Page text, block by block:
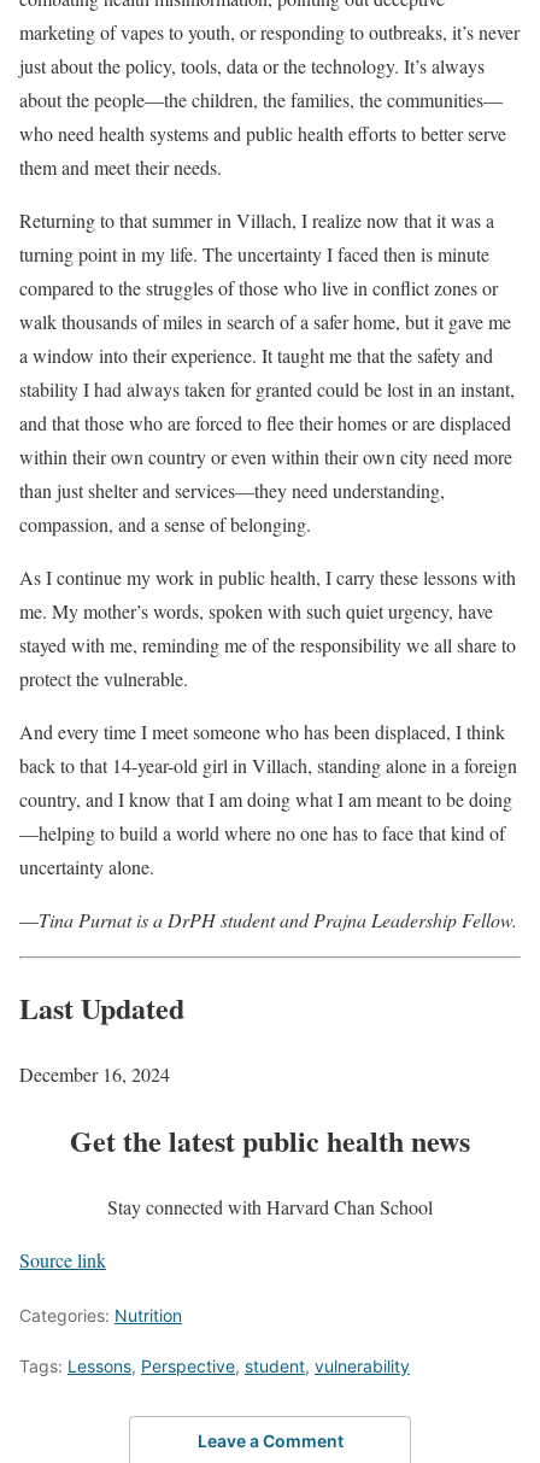
marketing of vapes to youth, or responding to outbreaks, it’s never
just about the policy, tools, data or the technology. It’s always
about the people—the children, the families, the communities—
who need health systems and public health efforts to better serve
them and meet their needs.
Returning to that summer in Villach, I realize now that it was a
turning point in my life. The uncertainty I faced then is minute
compared to the struggles of those who live in conflict zones or
walk thousands of miles in search of a safer home, but it gave me
a window into their experience. It taught me that the safety and
stability I had always taken for granted could be lost in an instant,
and that those who are forced to flee their homes or are displaced
within their own country or even within their own city need more
than just shelter and services—they need understanding,
compassion, and a sense of belonging.
As I continue my work in public health, I carry these lessons with
me. My mother’s words, spoken with such quiet urgency, have
stayed with me, reminding me of the responsibility we all share to
protect the vulnerable.
And every time I meet someone who has been displaced, I think
back to that 14-year-old girl in Villach, standing alone in a foreign
country, and I know that I am doing what I am meant to be doing
—helping to build a world where no one has to face that kind of
uncertainty alone.
—Tina Purnat is a DrPH student and Prajna Leadership Fellow.
Last Updated
December 16, 2024
Get the latest public health news
Stay connected with Harvard Chan School
Source link
Categories: Nutrition
Tags: Lessons, Perspective, student, vulnerability
Leave a Comment